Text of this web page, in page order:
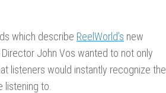
which describe ReelWorld’s new
John Vos wanted to not only
listeners would instantly recognize the
listening to.